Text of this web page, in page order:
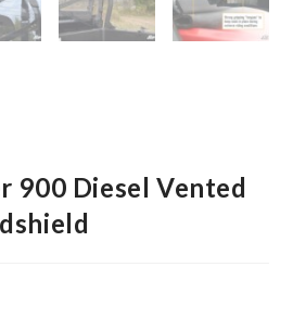
900 Diesel Vented